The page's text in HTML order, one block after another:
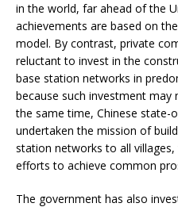
in the world, far ahead of the
achievements are based on
model. By contrast, private
reluctant to invest in the
base station networks in
because such investment
the same time, Chinese state-
undertaken the mission of
station networks to all villages,
efforts to achieve common
The government has also